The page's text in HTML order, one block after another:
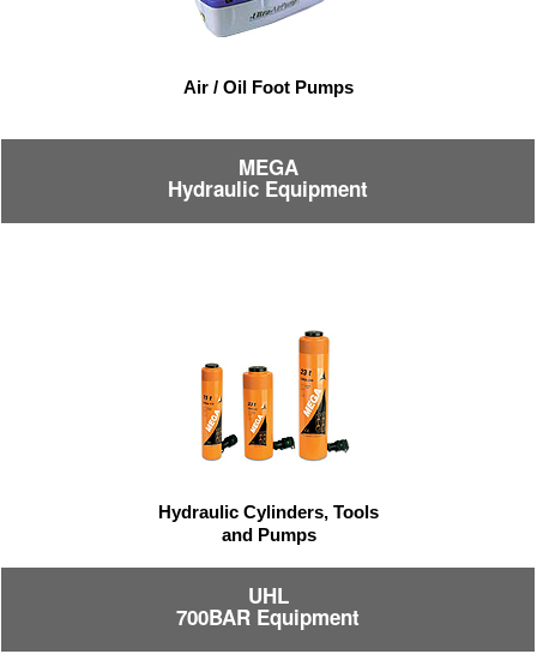
Air / Oil Foot Pumps
MEGA
Hydraulic Equipment
Hydraulic Cylinders, Tools
and Pumps
UHL
700BAR Equipment